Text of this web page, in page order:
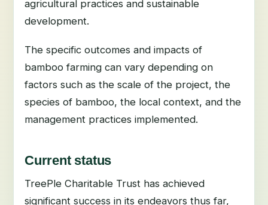
agricultural practices and sustainable
development.
The specific outcomes and impacts of
bamboo farming can vary depending on
factors such as the scale of the project, the
species of bamboo, the local context, and the
management practices implemented.
Current status
TreePle Charitable Trust has achieved
significant success in its endeavors thus far,